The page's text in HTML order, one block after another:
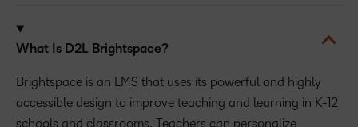
What Is D2L Brightspace?
Brightspace is an LMS that uses its powerful and highly
accessible design to improve teaching and learning in K-12
schools and classrooms. Teachers can personalize